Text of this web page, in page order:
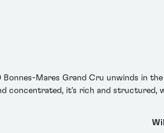
Bonnes-Mares Grand Cru unwinds in
concentrated, it's rich and structured,